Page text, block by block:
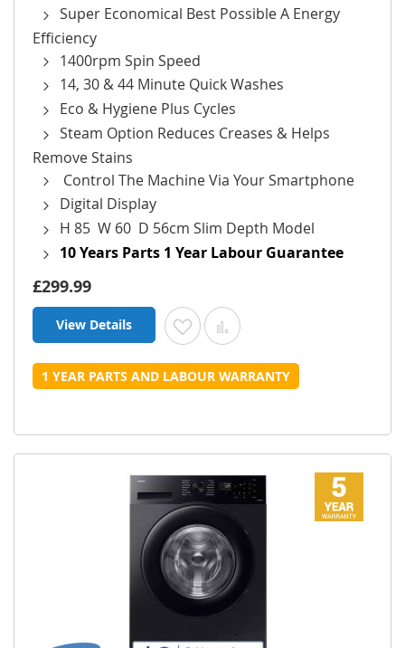
Super Economical Best Possible A Energy
Efficiency
1400rpm Spin Speed
14, 30 & 44 Minute Quick Washes
Eco & Hygiene Plus Cycles
Steam Option Reduces Creases & Helps
Remove Stains
Control The Machine Via Your Smartphone
Digital Display
H 85 W 60 D 56cm Slim Depth Model
10 Years Parts 1 Year Labour Guarantee
£299.99
View Details Add to Wish List
Add to Compare
1 YEAR PARTS AND LABOUR WARRANTY